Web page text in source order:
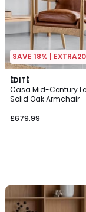
SAVE 18% | EXTRA20
ÉDITÉ
Casa Mid-Century
Solid Oak Armchair
£679.99